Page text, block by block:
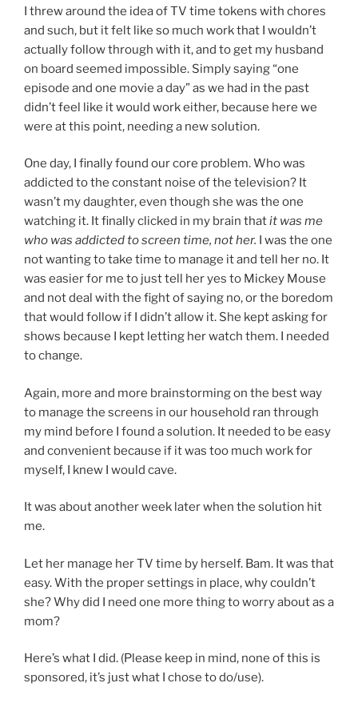
I threw around the idea of TV time tokens with chores
and such, but it felt like so much work that I wouldn’t
actually follow through with it, and to get my husband
on board seemed impossible. Simply saying “one
episode and one movie a day” as we had in the past
didn’t feel like it would work either, because here we
were at this point, needing a new solution.
One day, I finally found our core problem. Who was
addicted to the constant noise of the television? It
wasn’t my daughter, even though she was the one
watching it. It finally clicked in my brain thatit was me
who was addicted to screen time, not her. I was the one
not wanting to take time to manage it and tell her no. It
was easier for me to just tell her yes to Mickey Mouse
and not deal with the fight of saying no, or the boredom
that would follow if I didn’t allow it. She kept asking for
shows because I kept letting her watch them. I needed
to change.
Again, more and more brainstorming on the best way
to manage the screens in our household ran through
my mind before I found a solution. It needed to be easy
and convenient because if it was too much work for
myself, I knew I would cave.
It was about another week later when the solution hit
me.
Let her manage her TV time by herself. Bam. It was that
easy. With the proper settings in place, why couldn’t
she? Why did I need one more thing to worry about as a
mom?
Here’s what I did. (Please keep in mind, none of this is
sponsored, it’s just what I chose to do/use).